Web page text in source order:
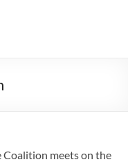
Coalition meets on the